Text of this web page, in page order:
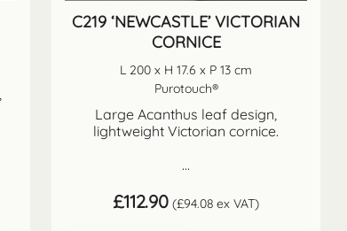
C219 ‘NEWCASTLE’ VICTORIAN
CORNICE
L 200 x H 17.6 x P 13 cm
Purotouch®
Large Acanthus leaf design,
lightweight Victorian cornice.
...
£112.90 (£94.08 ex VAT)